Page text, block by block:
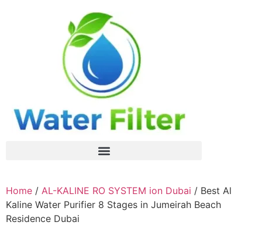
Home / AL-KALINE RO SYSTEM ion Dubai / Best Al
Kaline Water Purifier 8 Stages in Jumeirah Beach
Residence Dubai